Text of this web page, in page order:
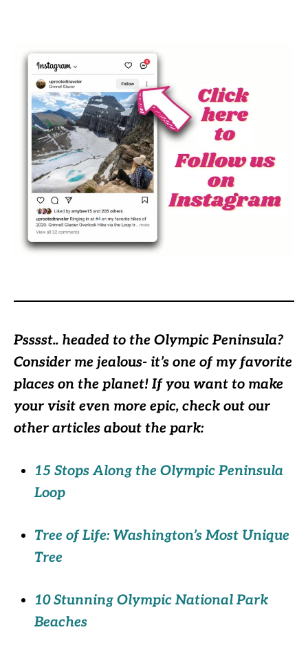
Psssst.. headed to the Olympic Peninsula?
Consider me jealous- it’s one of my favorite
places on the planet! If you want to make
your visit even more epic, check out our
other articles about the park:
15 Stops Along the Olympic Peninsula
Loop
Tree of Life: Washington’s Most Unique
Tree
10 Stunning Olympic National Park
Beaches